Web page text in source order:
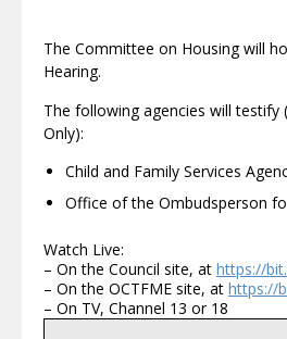
The Committee on Housing will
Hearing.
The following agencies will testify
Only):
Child and Family Services
Office of the Ombudsperson
Watch Live:
– On the Council site, at https://
– On the OCTFME site, at https://
– On TV, Channel 13 or 18